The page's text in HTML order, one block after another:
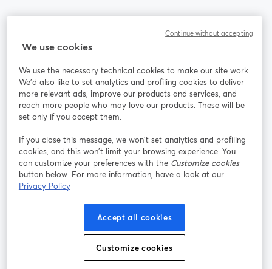
Unisciti a noi
Webinar Facebook
YouTube
si apre in una nuova scheda
Instagram
si apre in una nuova scheda
LinkedIn
si apre in
Termini del servizio
si apre in una nuova scheda
Termini della Piattaforma
Privacy Policy Cookie Policy
Preferenze sui cookie Centro assistenza
We use cookies
We use the necessary technical cookies to make our site work.
We'd also like to set analytics and profiling cookies to deliver
more relevant ads, improve our products and services, and
reach more people who may love our products. These will be
set only if you accept them.
If you close this message, we won’t set analytics and profiling
cookies, and this won’t limit your browsing experience. You
can customize your preferences with the Customize cookies
button below. For more information, have a look at our
Privacy Policy
Accept all cookies
Customize cookies
Continue without accepting